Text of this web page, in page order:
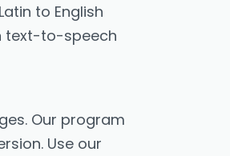
to English
text-to-speech
Our program
Use our